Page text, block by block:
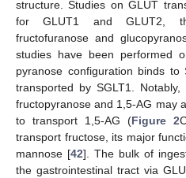
structure. Studies on GLUT
for GLUT1 and GLUT2,
fructofuranose and
studies have been performed
pyranose configuration binds
transported by SGLT1.
fructopyranose and 1,5-AG may
to transport 1,5-AG (Figure 2
transport fructose, its major
mannose [42]. The bulk of
the gastrointestinal tract via